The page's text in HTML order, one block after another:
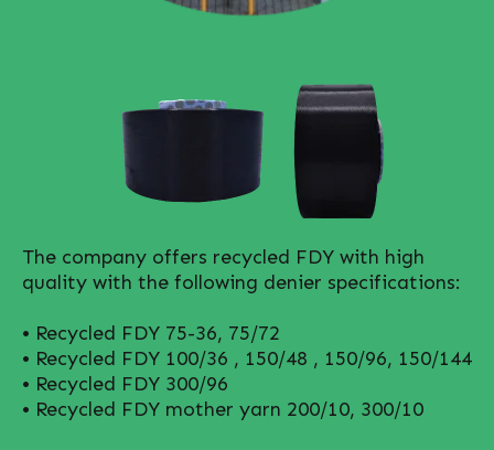
The company offers recycled FDY with high
quality with the following denier specifications:
• Recycled FDY 75-36, 75/72
• Recycled FDY 100/36 , 150/48 , 150/96, 150/144
• Recycled FDY 300/96
• Recycled FDY mother yarn 200/10, 300/10